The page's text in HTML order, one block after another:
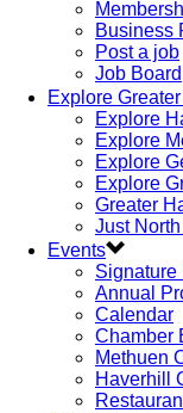
Business
Post a job
Job Board
Explore Greater
Explore
Explore
Explore
Explore
Greater
Just
Events
Signature
Annual
Calendar
Chamber
Methuen
Haverhill